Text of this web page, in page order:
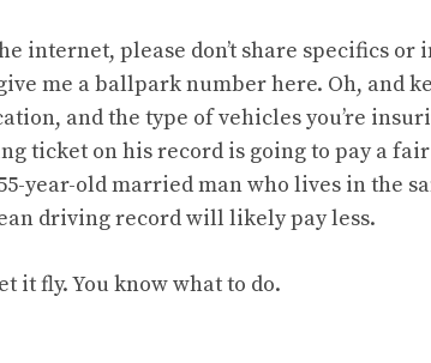
internet, please don’t share specifics
me a ballpark number here. Oh, and
and the type of vehicles you’re
ticket on his record is going to pay a
year-old married man who lives in the
driving record will likely pay less.
it fly. You know what to do.